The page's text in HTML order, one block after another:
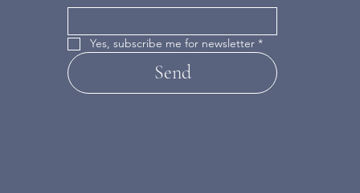
Yes, subscribe me for newsletter *
Send